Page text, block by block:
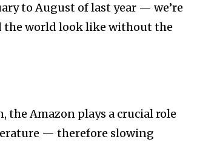
nature, wildlife,
our weekly
environmental
to August of last year — we’re
the world look like without the
Amazon plays a crucial role
— therefore slowing